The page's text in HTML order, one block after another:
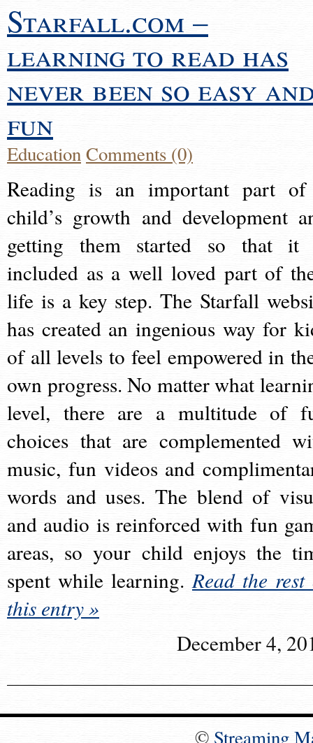
Starfall.com –
learning to read has
never been so easy
fun
EducationComments (0)
Reading is an important part
child’s growth and development
getting them started so that it
included as a well loved part of
life is a key step. The Starfall
has created an ingenious way for
of all levels to feel empowered in
own progress. No matter what
level, there are a multitude of
choices that are complemented
music, fun videos and
words and uses. The blend of
and audio is reinforced with fun
areas, so your child enjoys the
spent while learning.Read the rest
this entry »
December 4,
© Streaming